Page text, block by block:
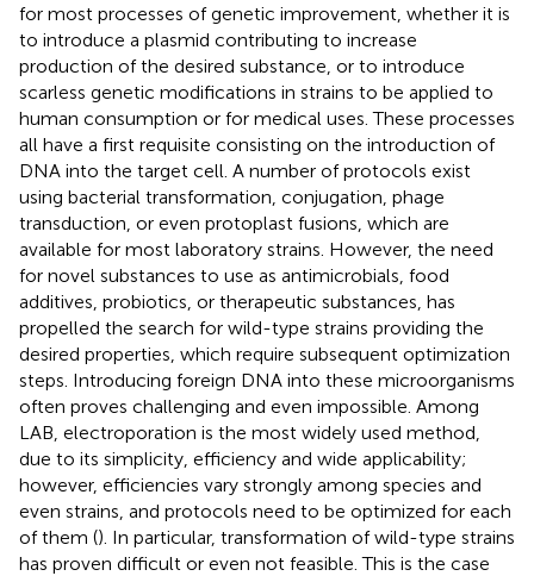
for most processes of genetic improvement, whether it is
to introduce a plasmid contributing to increase
production of the desired substance, or to introduce
scarless genetic modifications in strains to be applied to
human consumption or for medical uses. These processes
all have a first requisite consisting on the introduction of
DNA into the target cell. A number of protocols exist
using bacterial transformation, conjugation, phage
transduction, or even protoplast fusions, which are
available for most laboratory strains. However, the need
for novel substances to use as antimicrobials, food
additives, probiotics, or therapeutic substances, has
propelled the search for wild-type strains providing the
desired properties, which require subsequent optimization
steps. Introducing foreign DNA into these microorganisms
often proves challenging and even impossible. Among
LAB, electroporation is the most widely used method,
due to its simplicity, efficiency and wide applicability;
however, efficiencies vary strongly among species and
even strains, and protocols need to be optimized for each
of them (). In particular, transformation of wild-type strains
has proven difficult or even not feasible. This is the case